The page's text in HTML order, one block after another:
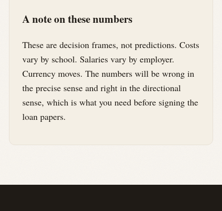
A note on these numbers
These are decision frames, not predictions. Costs
vary by school. Salaries vary by employer.
Currency moves. The numbers will be wrong in
the precise sense and right in the directional
sense, which is what you need before signing the
loan papers.